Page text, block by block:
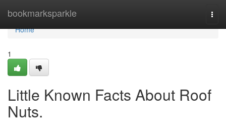
bookmarksparkle
Home
Home
1
Little Known Facts About Roof
Nuts.